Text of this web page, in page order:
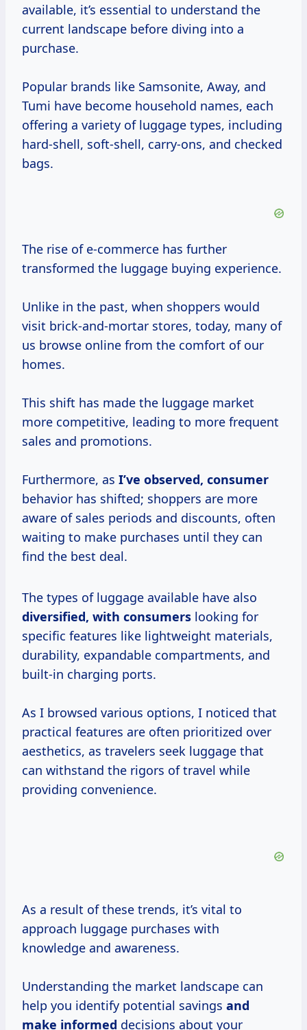
available, it’s essential to understand the
current landscape before diving into a
purchase.
Popular brands like Samsonite, Away, and
Tumi have become household names, each
offering a variety of luggage types, including
hard-shell, soft-shell, carry-ons, and checked
bags.
The rise of e-commerce has further
transformed the luggage buying experience.
Unlike in the past, when shoppers would
visit brick-and-mortar stores, today, many of
us browse online from the comfort of our
homes.
This shift has made the luggage market
more competitive, leading to more frequent
sales and promotions.
Furthermore, as I’ve observed, consumer
behavior has shifted; shoppers are more
aware of sales periods and discounts, often
waiting to make purchases until they can
find the best deal.
The types of luggage available have also
diversified, with consumers looking for
specific features like lightweight materials,
durability, expandable compartments, and
built-in charging ports.
As I browsed various options, I noticed that
practical features are often prioritized over
aesthetics, as travelers seek luggage that
can withstand the rigors of travel while
providing convenience.
As a result of these trends, it’s vital to
approach luggage purchases with
knowledge and awareness.
Understanding the market landscape can
help you identify potential savings and
make informed decisions about your